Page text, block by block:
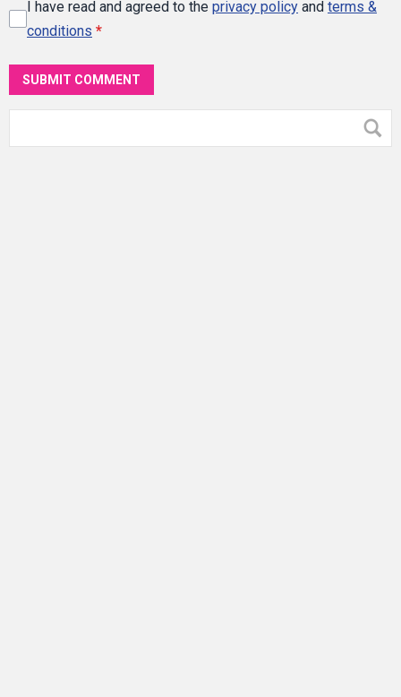
I have read and agreed to the privacy policy and terms &
conditions *
SUBMIT COMMENT